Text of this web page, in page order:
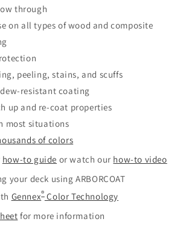
through
on all types of wood and composite
peeling, stains, and scuffs
resistant coating
up and re-coat properties
most situations
of colors
how-to guide or watch our how-to video
your deck using ARBORCOAT
Gennex®Color Technology
for more information